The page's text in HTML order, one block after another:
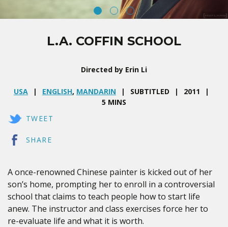
L.A. COFFIN SCHOOL
Directed by Erin Li
USA ENGLISH, MANDARIN SUBTITLED
2011
5 MINS
TWEET
SHARE
A once-renowned Chinese painter is kicked out of her
son’s home, prompting her to enroll in a controversial
school that claims to teach people how to start life
anew. The instructor and class exercises force her to
re-evaluate life and what it is worth.